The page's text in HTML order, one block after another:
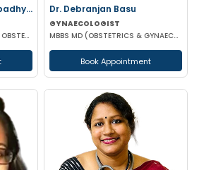
Dr. Suchandra Mukhopadhyay
MBBS DNB (GYNECOLOGY & OBSTETRICS)
Dr. Debranjan Basu
GYNAECOLOGIST
MBBS MD (OBSTETRICS & GYNAECOLOGY)
Book Appointment